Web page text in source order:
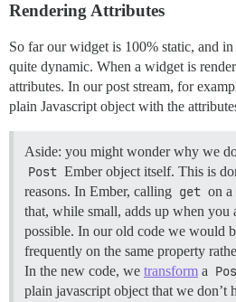
Rendering Attributes
So far our widget is 100% static, and
quite dynamic. When a widget is
attributes. In our post stream, for
plain Javascript object with the
Aside: you might wonder why we
Post Ember object itself. This is
reasons. In Ember, calling get on a
that, while small, adds up when you
possible. In our old code we would
frequently on the same property
In the new code, we transform a
plain javascript object that we don’t